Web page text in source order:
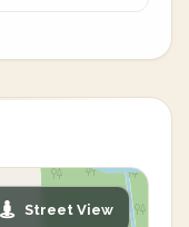
Street View